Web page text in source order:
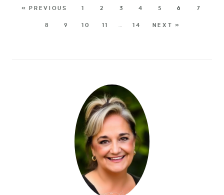
« PREVIOUS 1 2 3 4 5 6 7
8 9 10 11 14 NEXT »